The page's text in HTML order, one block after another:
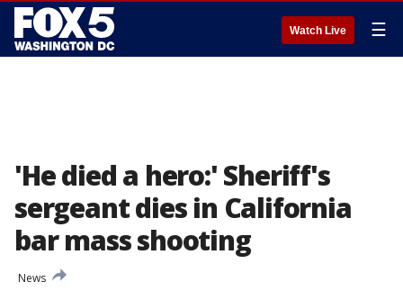
Watch Live ☰
'He died a hero:' Sheriff's
sergeant dies in California
bar mass shooting
News